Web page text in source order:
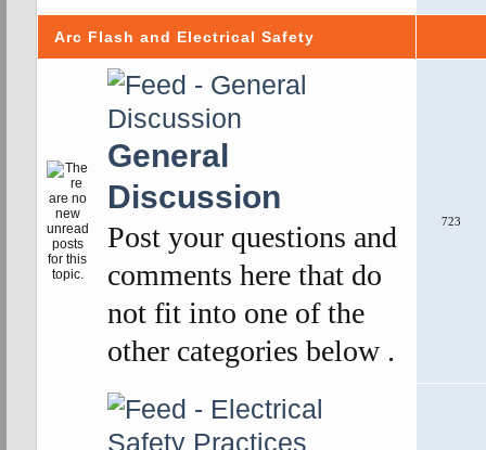
Arc Flash and Electrical Safety
General
Discussion
Post your questions and
comments here that do
not fit into one of the
other categories below .
723